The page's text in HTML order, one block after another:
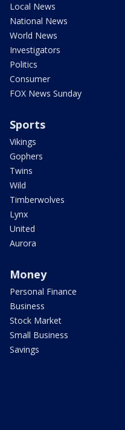
Local News
National News
World News
Investigators
Politics
Consumer
FOX News Sunday
Sports
Vikings
Gophers
Twins
Wild
Timberwolves
Lynx
United
Aurora
Money
Personal Finance
Business
Stock Market
Small Business
Savings